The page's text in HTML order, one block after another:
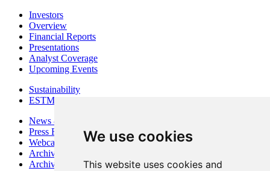
We use cookies
This website uses cookies and
Investors
Overview
Financial Reports
Presentations
Analyst Coverage
Upcoming Events
Sustainability
ESTMA Reports
News & Media
Press Releases
Webcasts & Interviews
Archives - Goldsource
Archives - Moss Mine